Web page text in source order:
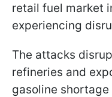
retail fuel market
experiencing
The attacks
refineries and
gasoline